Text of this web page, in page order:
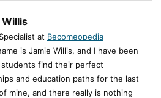
at Becomeopedia
is Jamie Willis, and I have been
students find their perfect
and education paths for the last
mine, and there really is nothing